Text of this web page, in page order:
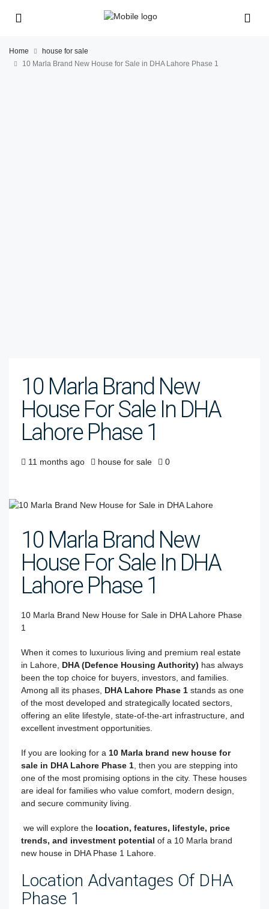
Home
house for sale
10 Marla Brand New House for Sale in DHA Lahore Phase 1
10 Marla Brand New
House For Sale In DHA
Lahore Phase 1
11 months ago house for sale 0
10 Marla Brand New
House For Sale In DHA
Lahore Phase 1
10 Marla Brand New House for Sale in DHA Lahore Phase
1
When it comes to luxurious living and premium real estate
in Lahore, DHA (Defence Housing Authority) has always
been the top choice for buyers, investors, and families.
Among all its phases, DHA Lahore Phase 1 stands as one
of the most developed and strategically located sectors,
offering an elite lifestyle, state-of-the-art infrastructure, and
excellent investment opportunities.
If you are looking for a 10 Marla brand new house for
sale in DHA Lahore Phase 1 , then you are stepping into
one of the most promising options in the city. These houses
are ideal for families who value comfort, modern design,
and secure community living.
we will explore the location, features, lifestyle, price
trends, and investment potential of a 10 Marla brand
new house in DHA Phase 1 Lahore.
Location Advantages Of DHA
Phase 1